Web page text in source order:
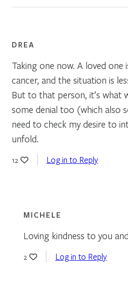
DREA
Taking one now. A loved one
cancer, and the situation is
But to that person, it’s what
some denial too (which also
need to check my desire to
unfold.
12 Log in to Reply
MICHELE
Loving kindness to you
2 Log in to Reply